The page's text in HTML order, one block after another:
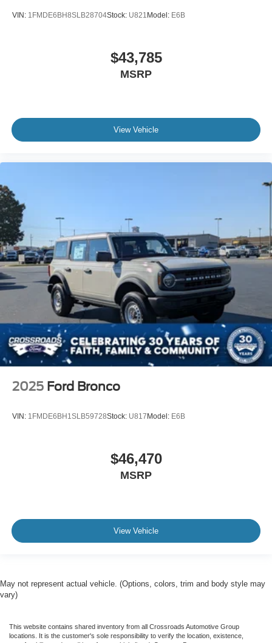
VIN: 1FMDE6BH8SLB28704Stock: U821 Model: E6B
$43,785
MSRP
View Vehicle
2025 Ford Bronco
VIN: 1FMDE6BH1SLB59728Stock: U817 Model: E6B
$46,470
MSRP
View Vehicle
May not represent actual vehicle. (Options, colors, trim and body style may
vary)
This website contains shared inventory from all Crossroads Automotive Group
locations. It is the customer's sole responsibility to verify the location, existence,